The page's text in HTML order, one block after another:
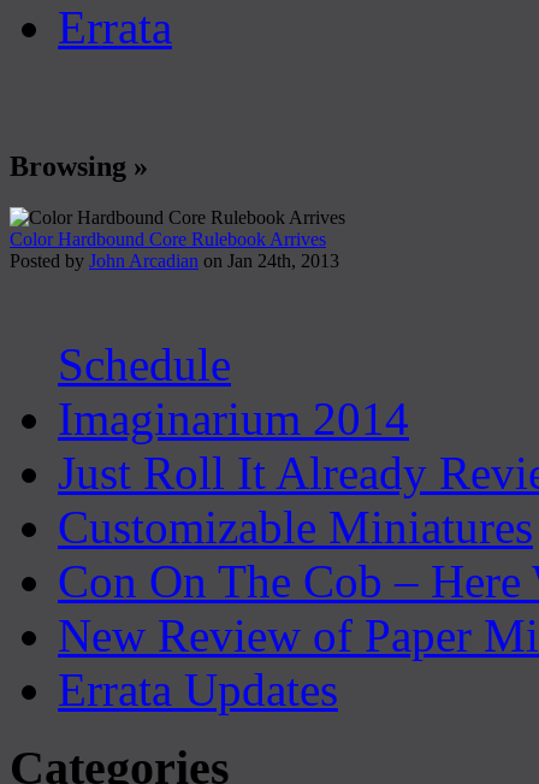
Errata
Browsing »
Color Hardbound Core Rulebook Arrives
Posted by John Arcadian on Jan 24th, 2013
Schedule
Imaginarium 2014
Just Roll It Already
Customizable Miniatures
Con On The Cob – Here
New Review of Paper
Errata Updates
Categories